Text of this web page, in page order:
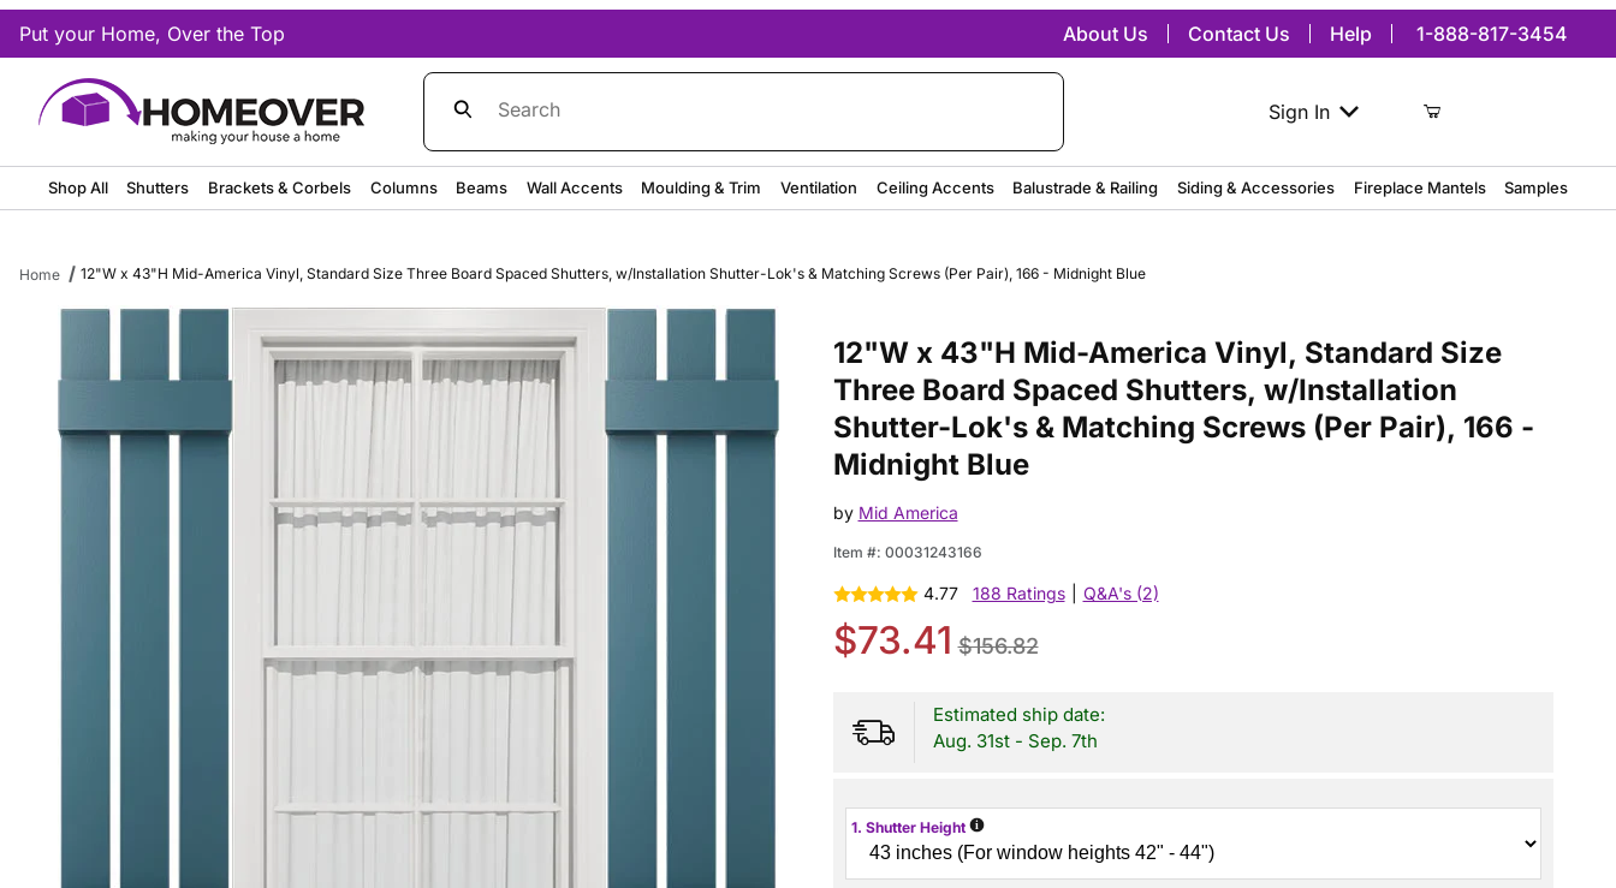
Put your Home, Over the Top About Us Contact Us Help 1-888-817-3454
Sign In
Shop All Shutters Brackets & Corbels Columns Beams Wall Accents Moulding & Trim Ventilation Ceiling Accents Balustrade & Railing Siding & Accessories Fireplace Mantels Samples
Home 12"W x 43"H Mid-America Vinyl, Standard Size Three Board Spaced Shutters, w/Installation Shutter-Lok's & Matching Screws (Per Pair), 166 - Midnight Blue
12"W x 43"H Mid-America Vinyl, Standard Size
Three Board Spaced Shutters, w/Installation
Shutter-Lok's & Matching Screws (Per Pair), 166 -
Midnight Blue
by Mid America
Item #: 00031243166
4.77 188 Ratings Q&A's (2)
$73.41 $156.82
Estimated ship date:
Aug. 31st - Sep. 7th
1. Shutter Height i